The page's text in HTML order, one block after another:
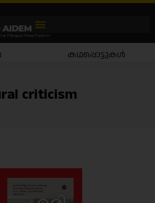
കഥപ്പൊട്ടുകൾ
criticism